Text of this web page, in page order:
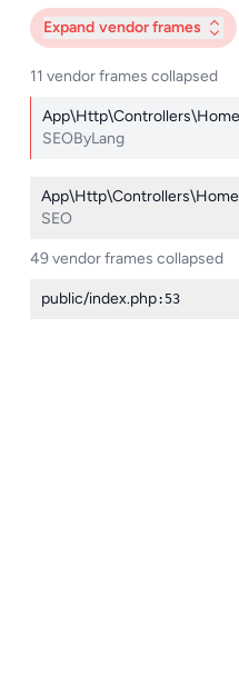
Expand vendor frames
11 vendor frames collapsed
SEOByLang
SEO
49 vendor frames collapsed
public/index.php:53